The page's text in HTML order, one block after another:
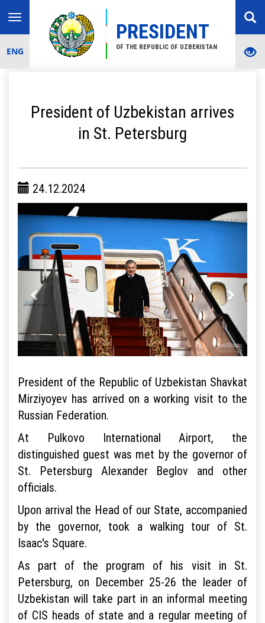
PRESIDENT
OF THE REPUBLIC OF UZBEKISTAN
Toggle
navigation
ENG
President of Uzbekistan arrives
in St. Petersburg
24.12.2024
President of the Republic of Uzbekistan Shavkat
Mirziyoyev has arrived on a working visit to the
Russian Federation.
At Pulkovo International Airport, the
distinguished guest was met by the governor of
St. Petersburg Alexander Beglov and other
officials.
Upon arrival the Head of our State, accompanied
by the governor, took a walking tour of St.
Isaac's Square.
As part of the program of his visit in St.
Petersburg, on December 25-26 the leader of
Uzbekistan will take part in an informal meeting
of CIS heads of state and a regular meeting of